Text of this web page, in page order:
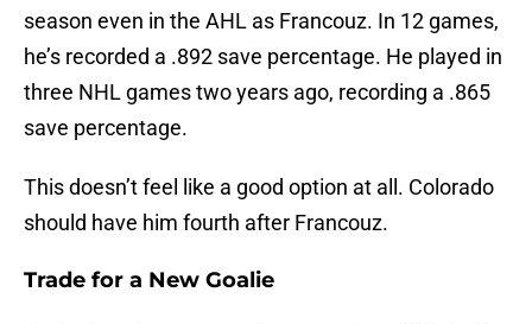
season even in the AHL as Francouz. In 12 games,
he’s recorded a .892 save percentage. He played in
three NHL games two years ago, recording a .865
save percentage.
This doesn’t feel like a good option at all. Colorado
should have him fourth after Francouz.
Trade for a New Goalie